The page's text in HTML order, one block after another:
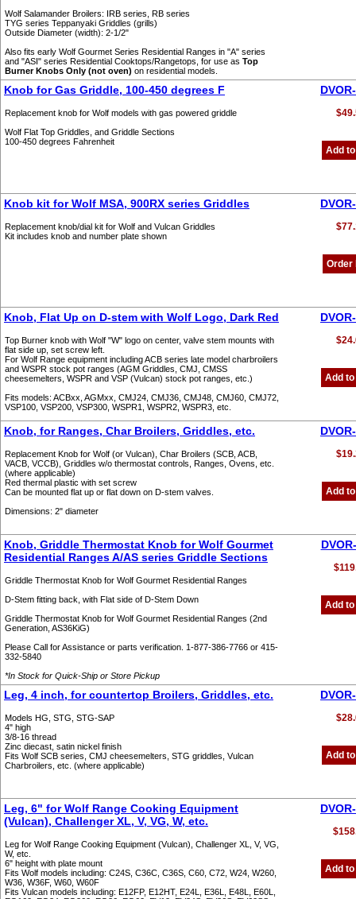
Wolf Salamander Broilers: IRB series, RB series
TYG series Teppanyaki Griddles (grills)
Outside Diameter (width): 2-1/2"
Also fits early Wolf Gourmet Series Residential Ranges in "A" series
and "ASI" series Residential Cooktops/Rangetops, for use as Top
Burner Knobs Only (not oven) on residential models.
Knob for Gas Griddle, 100-450 degrees F
Replacement knob for Wolf models with gas powered griddle
Wolf Flat Top Griddles, and Griddle Sections
100-450 degrees Fahrenheit
Add
Knob kit for Wolf MSA, 900RX series Griddles
Replacement knob/dial kit for Wolf and Vulcan Griddles
Kit includes knob and number plate shown
Order
Knob, Flat Up on D-stem with Wolf Logo, Dark Red
Top Burner knob with Wolf "W" logo on center, valve stem mounts with
flat side up, set screw left.
For Wolf Range equipment including ACB series late model charbroilers
and WSPR stock pot ranges (AGM Griddles, CMJ, CMSS
cheesemelters, WSPR and VSP (Vulcan) stock pot ranges, etc.)
Fits models: ACBxx, AGMxx, CMJ24, CMJ36, CMJ48, CMJ60, CMJ72,
VSP100, VSP200, VSP300, WSPR1, WSPR2, WSPR3, etc.
Add
Knob, for Ranges, Char Broilers, Griddles, etc.
Replacement Knob for Wolf (or Vulcan), Char Broilers (SCB, ACB,
VACB, VCCB), Griddles w/o thermostat controls, Ranges, Ovens, etc.
(where applicable)
Red thermal plastic with set screw
Can be mounted flat up or flat down on D-stem valves.
Dimensions: 2" diameter
Add
Knob, Griddle Thermostat Knob for Wolf Gourmet
Residential Ranges A/AS series Griddle Sections
Griddle Thermostat Knob for Wolf Gourmet Residential Ranges
D-Stem fitting back, with Flat side of D-Stem Down
Griddle Thermostat Knob for Wolf Gourmet Residential Ranges (2nd
Generation, AS36KiG)
Please Call for Assistance or parts verification. 1-877-386-7766 or 415-
332-5840
*In Stock for Quick-Ship or Store Pickup
Add
Leg, 4 inch, for countertop Broilers, Griddles, etc.
Models HG, STG, STG-SAP
4" high
3/8-16 thread
Zinc diecast, satin nickel finish
Fits Wolf SCB series, CMJ cheesemelters, STG griddles, Vulcan
Charbroilers, etc. (where applicable)
Add
Leg, 6" for Wolf Range Cooking Equipment
(Vulcan), Challenger XL, V, VG, W, etc.
Leg for Wolf Range Cooking Equipment (Vulcan), Challenger XL, V, VG,
W, etc.
6" height with plate mount
Fits Wolf models including: C24S, C36C, C36S, C60, C72, W24, W260,
W36, W36F, W60, W60F
Fits Vulcan models including: E12FP, E12HT, E24L, E36L, E48L, E60L,
Add